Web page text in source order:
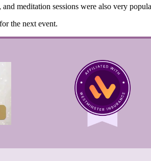
meditation sessions were also very
the next event.